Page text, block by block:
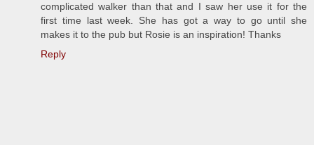
complicated walker than that and I saw her use it for the
first time last week. She has got a way to go until she
makes it to the pub but Rosie is an inspiration! Thanks
Reply